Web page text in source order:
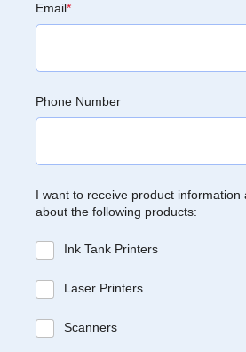
Email*
Phone Number
I want to receive product information
about the following products:
Ink Tank Printers
Laser Printers
Scanners